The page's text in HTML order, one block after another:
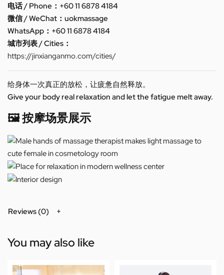
电话 / Phone：+60 11 6878 4184
微信 / WeChat：uokmassage
WhatsApp：+60 11 6878 4184
城市列表 / Cities：
https://jinxianganmo.com/cities/
给身体一次真正的放松，让疲惫自然释放。
Give your body real relaxation and let the fatigue melt away.
🖼️ 按摩场景展示
Reviews (0)
You may also like